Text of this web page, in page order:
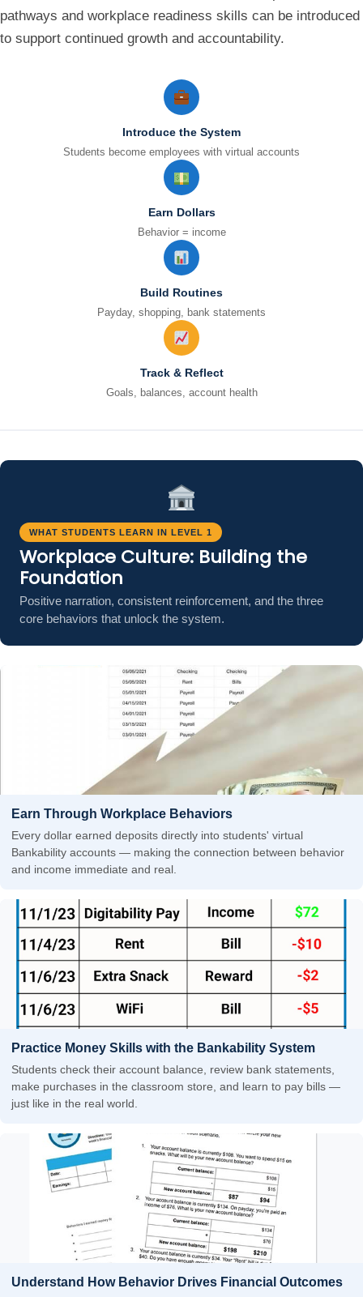
pathways and workplace readiness skills can be introduced
to support continued growth and accountability.
Introduce the System
Students become employees with virtual accounts
Earn Dollars
Behavior = income
Build Routines
Payday, shopping, bank statements
Track & Reflect
Goals, balances, account health
WHAT STUDENTS LEARN IN LEVEL 1
Workplace Culture: Building the
Foundation
Positive narration, consistent reinforcement, and the three
core behaviors that unlock the system.
Earn Through Workplace Behaviors
Every dollar earned deposits directly into students' virtual
Bankability accounts — making the connection between behavior
and income immediate and real.
Practice Money Skills with the Bankability System
Students check their account balance, review bank statements,
make purchases in the classroom store, and learn to pay bills —
just like in the real world.
Understand How Behavior Drives Financial Outcomes